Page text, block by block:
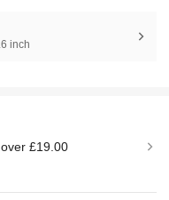
inch
£19.00